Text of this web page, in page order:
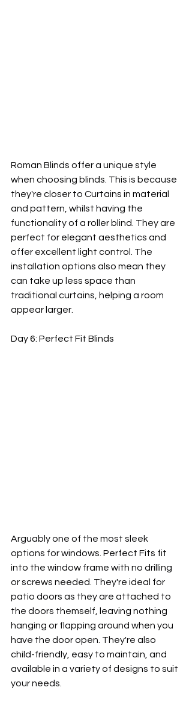
Roman Blinds offer a unique style
when choosing blinds. This is because
they're closer to Curtains in material
and pattern, whilst having the
functionality of a roller blind. They are
perfect for elegant aesthetics and
offer excellent light control. The
installation options also mean they
can take up less space than
traditional curtains, helping a room
appear larger.
Day 6: Perfect Fit Blinds
Arguably one of the most sleek
options for windows. Perfect Fits fit
into the window frame with no drilling
or screws needed. They're ideal for
patio doors as they are attached to
the doors themself, leaving nothing
hanging or flapping around when you
have the door open. They're also
child-friendly, easy to maintain, and
available in a variety of designs to suit
your needs.